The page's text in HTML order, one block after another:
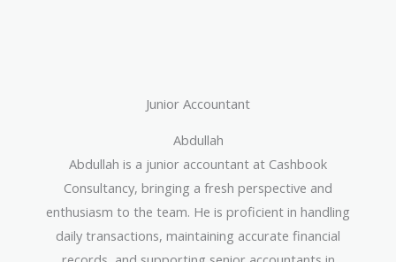
Junior Accountant
Abdullah
Abdullah is a junior accountant at Cashbook
Consultancy, bringing a fresh perspective and
enthusiasm to the team. He is proficient in handling
daily transactions, maintaining accurate financial